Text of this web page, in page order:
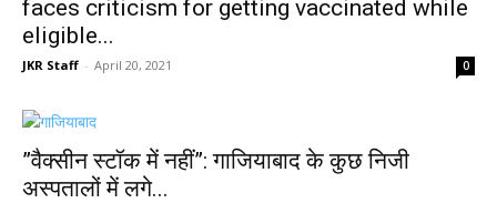
faces criticism for getting vaccinated while
eligible...
JKR Staff - April 20, 2021 0
”वैक्‍सीन स्‍टॉक में नहीं”: गाजियाबाद के कुछ निजी
अस्‍पतालों में लगे...